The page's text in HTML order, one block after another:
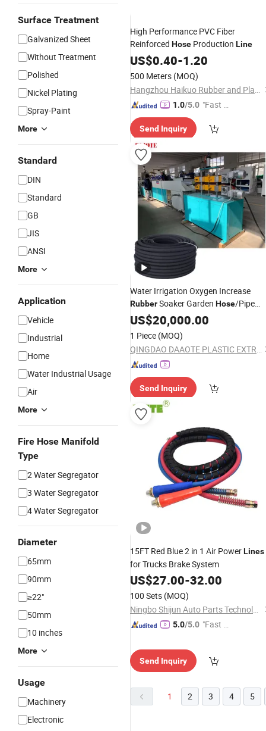
Surface Treatment
Galvanized Sheet
Without Treatment
Polished
Nickel Plating
Spray-Paint
More
Standard
DIN
Standard
GB
JIS
ANSI
More
Application
Vehicle
Industrial
Home
Water Industrial Usage
Air
More
Fire Hose Manifold
Type
2 Water Segregator
3 Water Segregator
4 Water Segregator
Diameter
65mm
90mm
≥22"
50mm
10 inches
More
Usage
Machinery
Electronic
High Performance PVC Fiber
Reinforced Hose Production Line
US$0.40-1.20
500 Meters (MOQ)
Hangzhou Haikuo Rubber and Plastic Products Co., Ltd.
1.0/5.0 "Fast D
Send Inquiry
Water Irrigation Oxygen Increase
RubberSoaker Garden Hose/Pipe
Production/Line / Extruder
US$20,000.00
1 Piece (MOQ)
QINGDAO DAAOTE PLASTIC EXTRUSION MACHINE CO., LTD.
Send Inquiry
15FT Red Blue 2 in 1 Air PowerLines
for Trucks Brake System
US$27.00-32.00
100 Sets (MOQ)
Ningbo Shijun Auto Parts Technology Co., Ltd.
5.0/5.0 "Fast D
Send Inquiry
1 2 3 4 5